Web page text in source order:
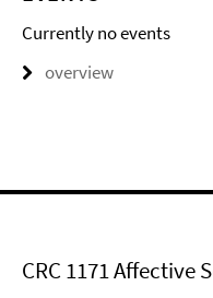
Currently no events
overview
CRC 1171 Affective